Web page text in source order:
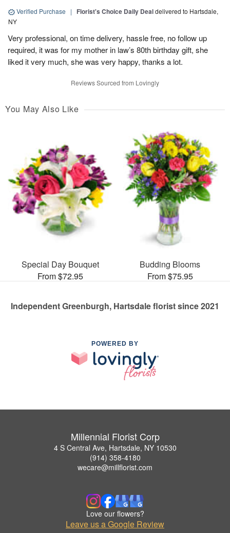
Verified Purchase | Florist's Choice Daily Dealdelivered to Hartsdale,
NY
Very professional, on time delivery, hassle free, no follow up
required, it was for my mother in law’s 80th birthday gift, she
liked it very much, she was very happy, thanks a lot.
Reviews Sourced from Lovingly
You May Also Like
Special Day Bouquet
From $72.95
Budding Blooms
From $75.95
Independent Greenburgh, Hartsdale florist since 2021
POWERED BY
Millennial Florist Corp
4 S Central Ave, Hartsdale, NY 10530
(914) 358-4180
wecare@millflorist.com
Love our flowers?
Leave us a Google Review